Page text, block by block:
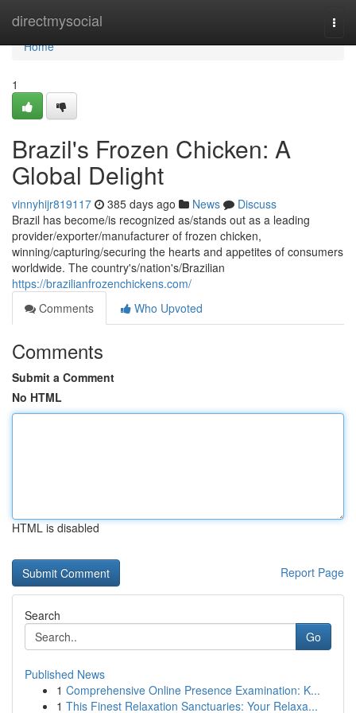
directmysocial
Home
Home
1
Brazil's Frozen Chicken: A
Global Delight
vinnyhijr819117 385 days ago News
Discuss
Brazil has become/is recognized as/stands out as a leading
provider/exporter/manufacturer of frozen chicken,
winning/capturing/securing the hearts and appetites of consumers
worldwide. The country's/nation's/Brazilian
https://brazilianfrozenchickens.com/
Comments
Who Upvoted
Comments
Submit a Comment
No HTML
HTML is disabled
Report Page
Search
Go
Published News
1 Comprehensive Online Presence Examination: K...
1 This Finest Relaxation Sanctuaries: Your Relaxa...